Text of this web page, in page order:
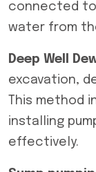
connected to
water from
Deep Well
excavation,
This method
installing
effectively.